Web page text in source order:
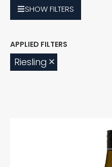
SHOWFILTERS
Riesling